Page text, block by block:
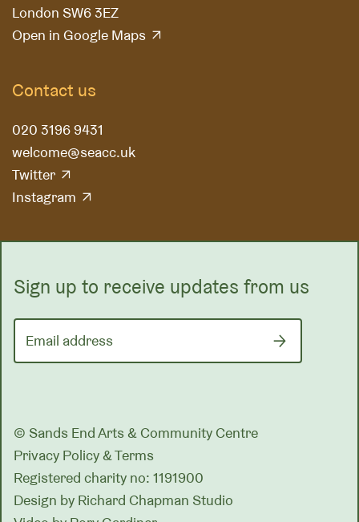
London SW6 3EZ
Open in Google Maps
Contact us
020 3196 9431
welcome@seacc.uk
Twitter
Instagram
Sign up to receive updates from us
Email address
© Sands End Arts & Community Centre
Privacy Policy & Terms
Registered charity no: 1191900
Design by Richard Chapman Studio